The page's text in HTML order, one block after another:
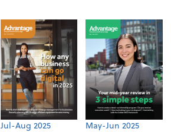
Jul-Aug 2025 May-Jun 2025